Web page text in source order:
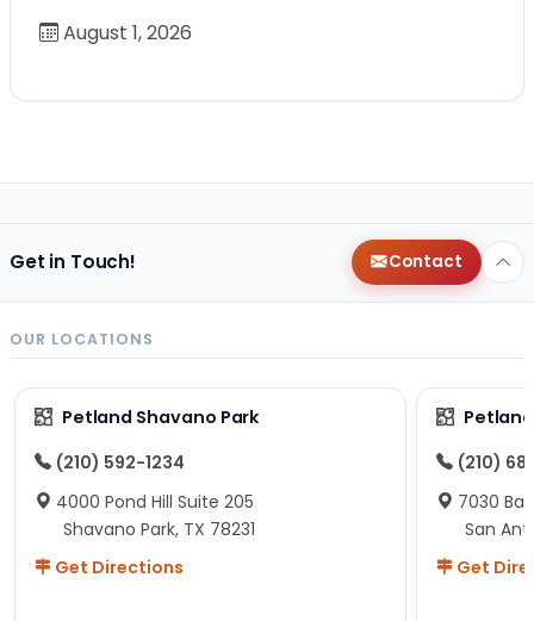
August 1, 2026
Get in Touch! Contact
OUR LOCATIONS
Petland Shavano Park
(210) 592-1234
4000 Pond Hill Suite 205
Shavano Park, TX 78231
Get Directions
(210)
7030
San
Get